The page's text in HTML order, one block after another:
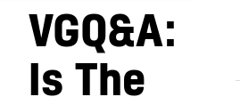
VGQ&A:
Is The